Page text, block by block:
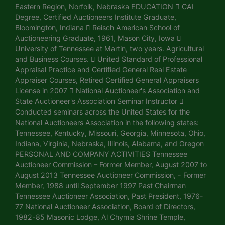
Eastern Region, Norfolk, Nebraska EDUCATION  CAI
Degree, Certified Auctioneers Institute Graduate,
Bloomington, Indiana  Reisch American School of
Auctioneering Graduate, 1961, Mason City, Iowa 
University of Tennessee at Martin, two years. Agricultural
and Business Courses.  United Standard of Professional
Appraisal Practice and Certified General Real Estate
Appraiser Courses, Retired Certified General Appraisers
License in 2007  National Auctioneer's Association and
State Auctioneer's Association Seminar Instructor 
Conducted seminars across the United States for the
National Auctioneers Association in the following states:
Tennessee, Kentucky, Missouri, Georgia, Minnesota, Ohio,
Indiana, Virginia, Nebraska, Illinois, Alabama, and Oregon
PERSONAL AND COMPANY ACTIVITIES Tennessee
Auctioneer Commission – Former Member, August 2007 to
August 2013 Tennessee Auctioneer Commission, - Former
Member, 1988 until September 1997 Past Chairman
Tennessee Auctioneer Association, Past President, 1976-
77 National Auctioneer Association, Board of Directors,
1982-85 Masonic Lodge, Al Chymia Shrine Temple,